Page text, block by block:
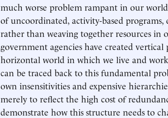
much worse problem rampant in our
of uncoordinated, activity-based
rather than weaving together resources in
government agencies have created
horizontal world in which we live and
can be traced back to this fundamental
own insensitivities and expensive
merely to reflect the high cost of
demonstrate how this structure needs to